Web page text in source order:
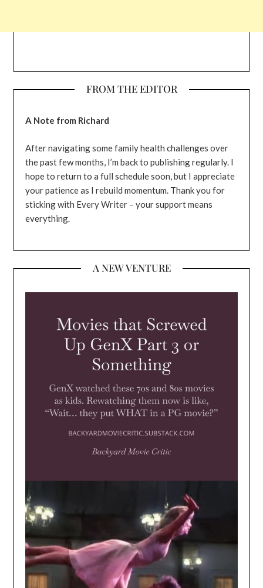
FROM THE EDITOR
A Note from Richard
After navigating some family health challenges over
the past few months, I’m back to publishing regularly. I
hope to return to a full schedule soon, but I appreciate
your patience as I rebuild momentum. Thank you for
sticking with Every Writer – your support means
everything.
A NEW VENTURE